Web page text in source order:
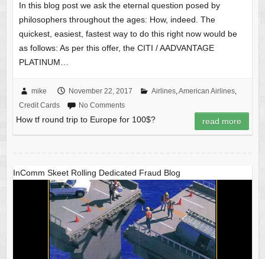
In this blog post we ask the eternal question posed by
philosophers throughout the ages: How, indeed. The
quickest, easiest, fastest way to do this right now would be
as follows: As per this offer, the CITI / AADVANTAGE
PLATINUM…
mike November 22, 2017 Airlines,American Airlines,
Credit Cards
No Comments
How tf round trip to Europe for 100$? read more
InComm Skeet Rolling Dedicated Fraud Blog